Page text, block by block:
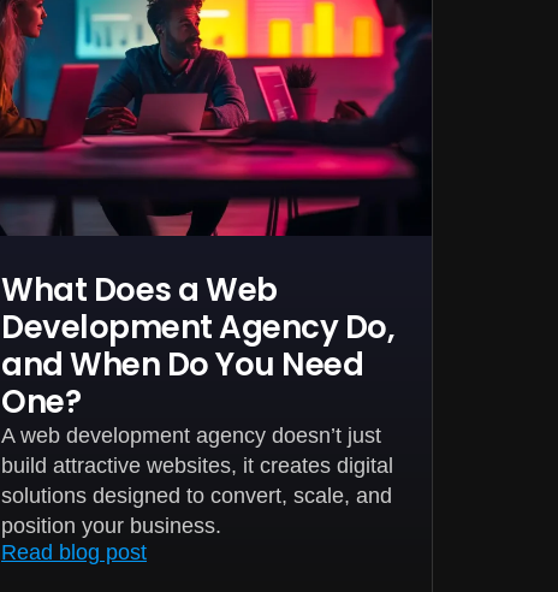
What Does a Web
Development Agency Do,
and When Do You Need
One?
A web development agency doesn’t just
build attractive websites, it creates digital
solutions designed to convert, scale, and
position your business.
Read blog post